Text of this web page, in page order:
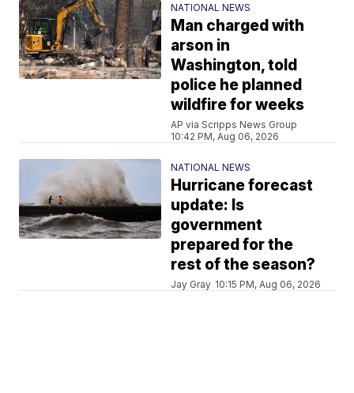
NATIONAL NEWS
Man charged with
arson in
Washington, told
police he planned
wildfire for weeks
AP via Scripps News Group
10:42 PM, Aug 06, 2026
NATIONAL NEWS
Hurricane forecast
update: Is
government
prepared for the
rest of the season?
Jay Gray 10:15 PM, Aug 06, 2026